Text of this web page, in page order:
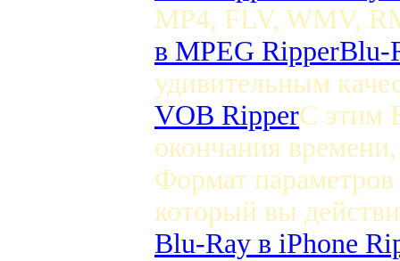
MP4, FLV, WMV,
в MPEG RipperBlu-
удивительным
VOB RipperС этим
окончания
Формат параметров
который вы
Blu-Ray в iPhone